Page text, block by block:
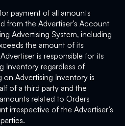
payment of all amounts
from the Advertiser’s Account
Advertising System, including
the amount of its
is responsible for its
Inventory regardless of
Advertising Inventory is
of a third party and the
related to Orders
irrespective of the Advertiser’s